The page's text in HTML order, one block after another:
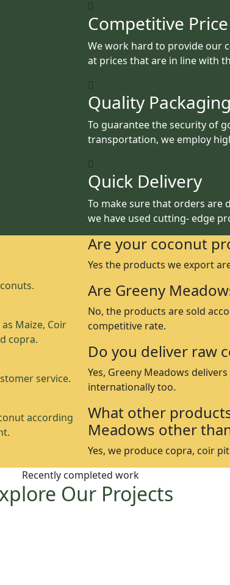
Competitive Price
We work hard to provide our
at prices that are in line with
Quality Packaging
To guarantee the security of
transportation, we employ
Quick Delivery
To make sure that orders are
we have used cutting- edge
Maize, Coir
copra.
service.
according
Are your coconut
Yes the products we export
Are Greeny
No, the products are sold
competitive rate.
Do you deliver raw
Yes, Greeny Meadows
internationally too.
What other
Meadows other
Yes, we produce copra, coir
Recently completed work
Our Projects